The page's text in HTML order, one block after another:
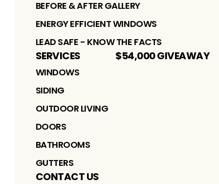
BEFORE & AFTER GALLERY
ENERGY EFFICIENT WINDOWS
LEAD SAFE - KNOW THE FACTS
SERVICES
WINDOWS
SIDING
OUTDOOR LIVING
DOORS
BATHROOMS
GUTTERS
$54,000 GIVEAWAY
CONTACT US